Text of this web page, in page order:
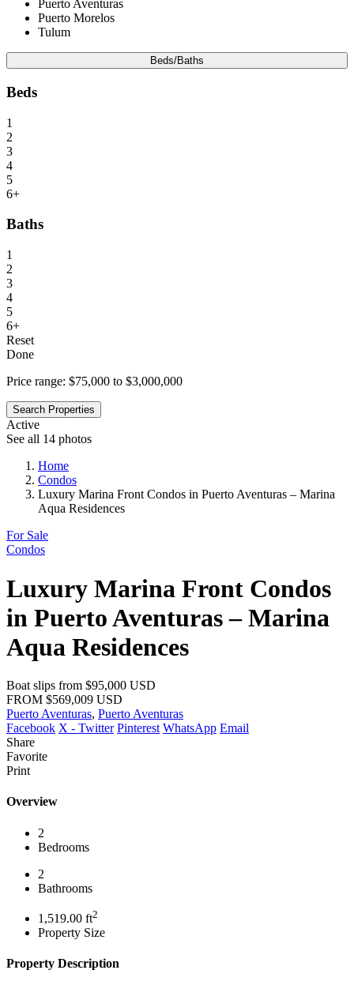
Puerto Aventuras
Puerto Morelos
Tulum
Beds/Baths
Beds
1
2
3
4
5
6+
Baths
1
2
3
4
5
6+
Reset
Done
Price range: $75,000 to $3,000,000
Search Properties
Active
See all 14 photos
Home
Condos
Luxury Marina Front Condos in Puerto Aventuras – Marina
Aqua Residences
For Sale
Condos
Luxury Marina Front Condos
in Puerto Aventuras – Marina
Aqua Residences
Boat slips from $95,000 USD
FROM $569,009 USD
Puerto Aventuras, Puerto Aventuras
Facebook X - Twitter Pinterest WhatsApp Email
Share
Favorite
Print
Overview
2
Bedrooms
2
Bathrooms
1,519.00 ft2
Property Size
Property Description